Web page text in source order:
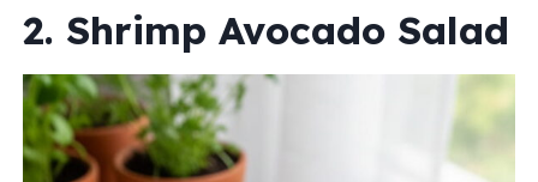
2. Shrimp Avocado Salad